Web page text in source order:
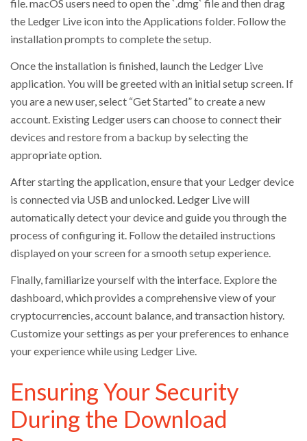
file. macOS users need to open the `.dmg` file and then drag
the Ledger Live icon into the Applications folder. Follow the
installation prompts to complete the setup.
Once the installation is finished, launch the Ledger Live
application. You will be greeted with an initial setup screen. If
you are a new user, select “Get Started” to create a new
account. Existing Ledger users can choose to connect their
devices and restore from a backup by selecting the
appropriate option.
After starting the application, ensure that your Ledger device
is connected via USB and unlocked. Ledger Live will
automatically detect your device and guide you through the
process of configuring it. Follow the detailed instructions
displayed on your screen for a smooth setup experience.
Finally, familiarize yourself with the interface. Explore the
dashboard, which provides a comprehensive view of your
cryptocurrencies, account balance, and transaction history.
Customize your settings as per your preferences to enhance
your experience while using Ledger Live.
Ensuring Your Security
During the Download